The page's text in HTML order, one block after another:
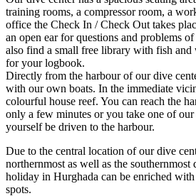
training rooms, a compressor room, a
office the Check In / Check Out takes
an open ear for questions and problems
also find a small free library with fish and
for your logbook.
Directly from the harbour of our dive
with our own boats. In the immediate
colourful house reef. You can reach the
only a few minutes or you take one of
yourself be driven to the harbour.
Due to the central location of our dive
northernmost as well as the
holiday in Hurghada can be enriched
spots.